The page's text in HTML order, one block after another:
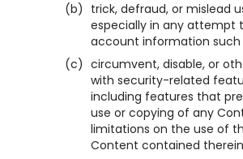
(b) trick, defraud, or mislead
especially in any attempt
account information such
(c) circumvent, disable, or
with security-related
including features that
use or copying of any
limitations on the use of
Content contained